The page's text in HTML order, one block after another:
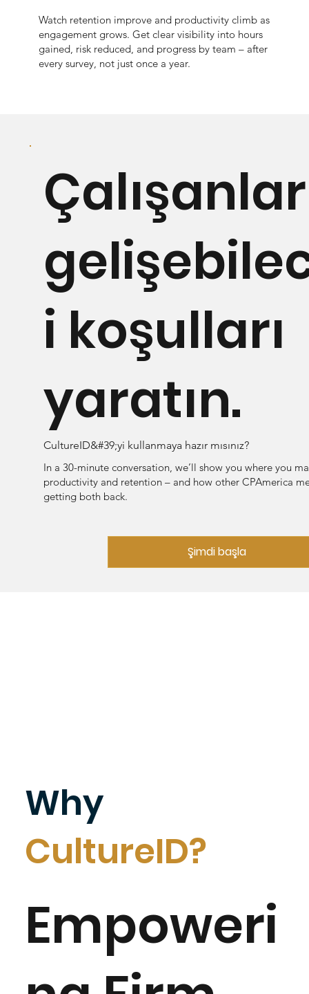
i koşulları
yaratın.
CultureID&#39;yi kullanmaya hazır mısınız?
In a 30-minute conversation, we’ll show you where you
productivity and retention – and how other CPAmerica
getting both back.
Şimdi başla
Watch retention improve and productivity climb as
engagement grows. Get clear visibility into hours
gained, risk reduced, and progress by team – after
every survey, not just once a year.
Why
CultureID?
Empoweri